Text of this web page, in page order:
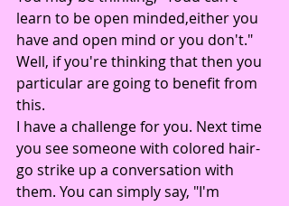
learn to be open minded,either you
have and open mind or you don't."
Well, if you're thinking that then you
particular are going to benefit from
this.
I have a challenge for you. Next time
you see someone with colored hair-
go strike up a conversation with
them. You can simply say, "I'm